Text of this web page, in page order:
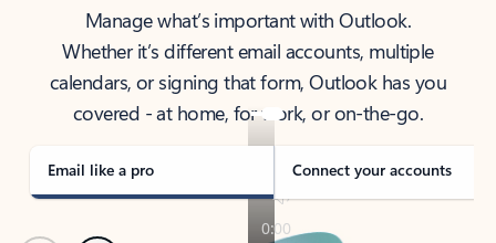
Manage what’s important with Outlook.
Whether it’s different email accounts, multiple
calendars, or signing that form, Outlook has you
covered - at home, for work, or on-the-go.
Email like a pro Connect your accounts